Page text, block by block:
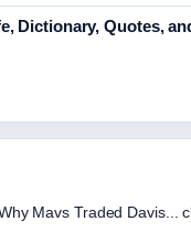
Dictionary, Quotes,
Mavs Traded Davis...